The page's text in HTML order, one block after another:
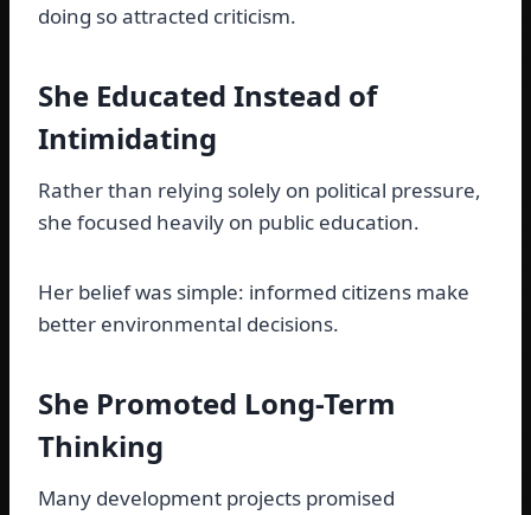
doing so attracted criticism.
She Educated Instead of
Intimidating
Rather than relying solely on political pressure,
she focused heavily on public education.
Her belief was simple: informed citizens make
better environmental decisions.
She Promoted Long-Term
Thinking
Many development projects promised